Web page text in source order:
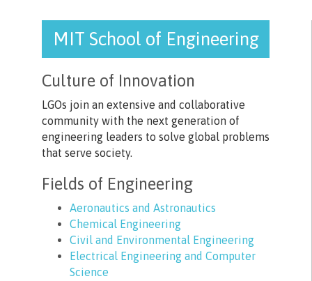
MIT School of Engineering
Culture of Innovation
LGOs join an extensive and collaborative
community with the next generation of
engineering leaders to solve global problems
that serve society.
Fields of Engineering
Aeronautics and Astronautics
Chemical Engineering
Civil and Environmental Engineering
Electrical Engineering and Computer
Science